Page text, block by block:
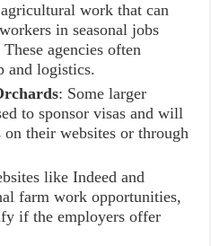
work that can
in seasonal jobs
agencies often
and logistics.
: Some larger
to sponsor visas and will
on their websites or through
like Indeed and
farm work opportunities,
if the employers offer